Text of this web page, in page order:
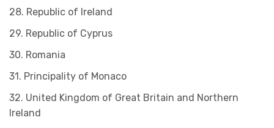
28. Republic of Ireland
29. Republic of Cyprus
30. Romania
31. Principality of Monaco
32. United Kingdom of Great Britain and Northern
Ireland